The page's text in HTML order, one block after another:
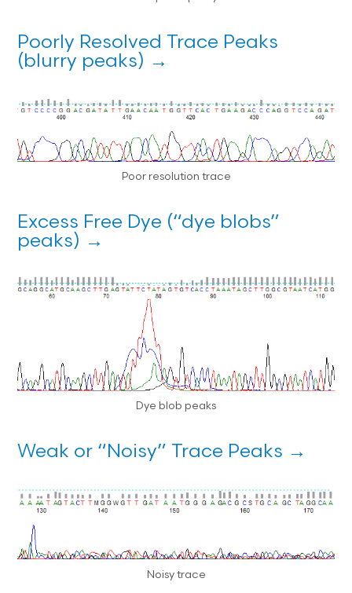
Poorly Resolved Trace Peaks
(blurry peaks) →
Poor resolution trace
Excess Free Dye (“dye blobs”
peaks) →
Dye blob peaks
Weak or “Noisy” Trace Peaks →
Noisy trace